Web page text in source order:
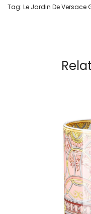
Tag: Le Jardin De Versace